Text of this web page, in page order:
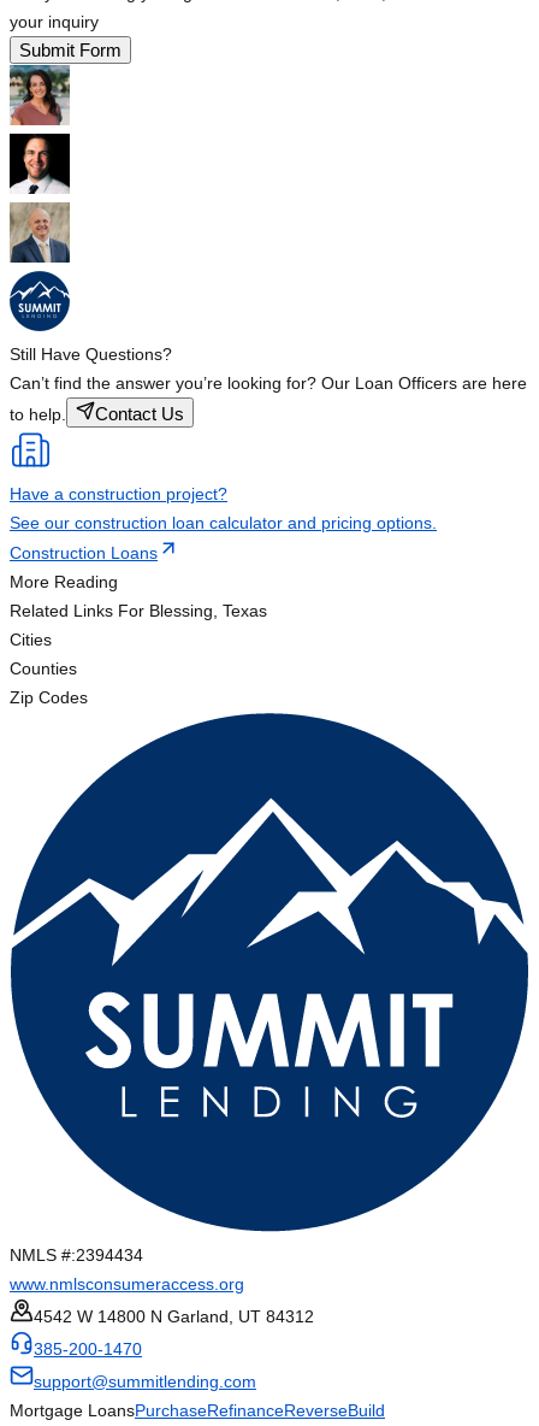
your inquiry
Submit Form
Still Have Questions?
Can’t find the answer you’re looking for? Our Loan Officers are here
to help.
Contact Us
Have a construction project?
See our construction loan calculator and pricing options.
Construction Loans
More Reading
Related Links For Blessing, Texas
Cities
Counties
Zip Codes
NMLS #:2394434
www.nmlsconsumeraccess.org
4542 W 14800 N Garland, UT 84312
385-200-1470
support@summitlending.com
Mortgage LoansPurchaseRefinanceReverseBuild